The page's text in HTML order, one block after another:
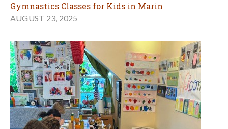
Gymnastics Classes for Kids in Marin
AUGUST 23, 2025